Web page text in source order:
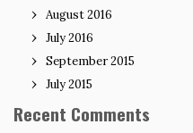
August 2016
July 2016
September 2015
July 2015
Recent Comments